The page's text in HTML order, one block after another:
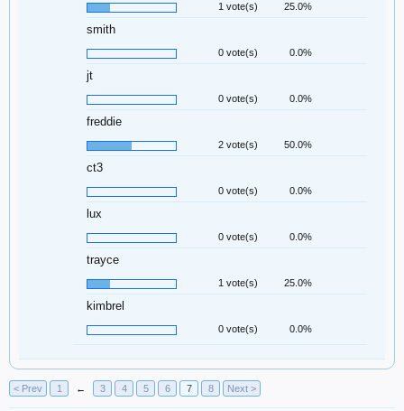
1 vote(s) 25.0%
smith
0 vote(s) 0.0%
jt
0 vote(s) 0.0%
freddie
2 vote(s) 50.0%
ct3
0 vote(s) 0.0%
lux
0 vote(s) 0.0%
trayce
1 vote(s) 25.0%
kimbrel
0 vote(s) 0.0%
< Prev 1 ← 3 4 5 6 7 8 Next >